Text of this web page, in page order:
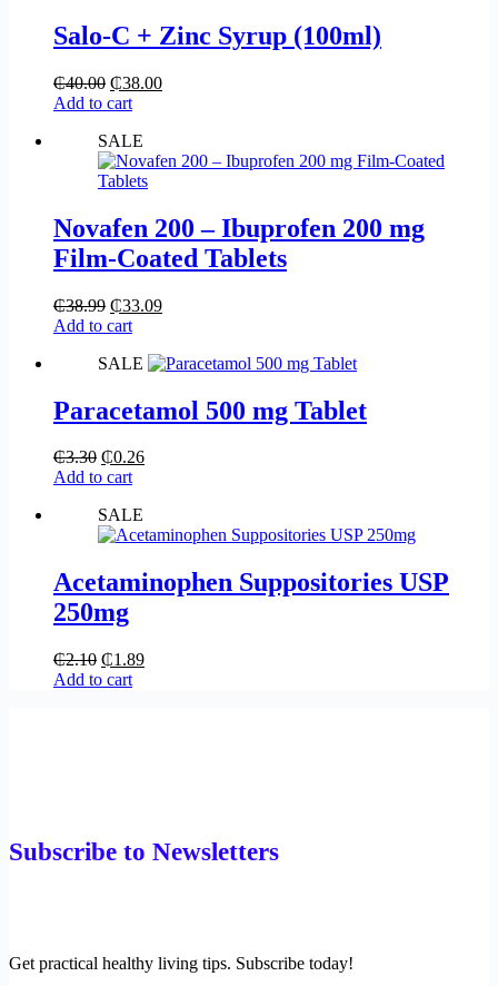
Salo-C + Zinc Syrup (100ml)
₵40.00 ₵38.00
Add to cart
SALE
Novafen 200 – Ibuprofen 200 mg
Film-Coated Tablets
₵38.99 ₵33.09
Add to cart
SALE
Paracetamol 500 mg Tablet
₵3.30 ₵0.26
Add to cart
SALE
Acetaminophen Suppositories USP
250mg
₵2.10 ₵1.89
Add to cart
Subscribe to Newsletters
Get practical healthy living tips. Subscribe today!